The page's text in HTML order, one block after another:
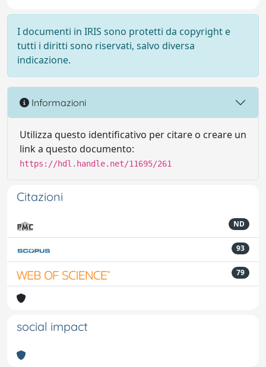
I documenti in IRIS sono protetti da copyright e
tutti i diritti sono riservati, salvo diversa
indicazione.
Informazioni
Utilizza questo identificativo per citare o creare un
link a questo documento:
https://hdl.handle.net/11695/261
Citazioni
ND
93
79
social impact